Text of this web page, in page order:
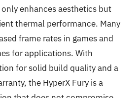
enhances aesthetics but
thermal performance. Many
frame rates in games and
for applications. With
for solid build quality and a
the HyperX Fury is a